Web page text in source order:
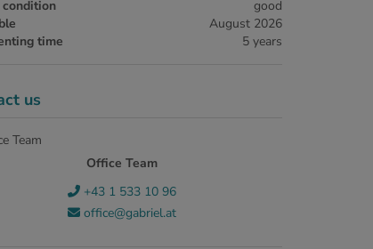
condition
good
August 2026
time
5 years
us
Office Team
+43 1 533 10 96
office@gabriel.at